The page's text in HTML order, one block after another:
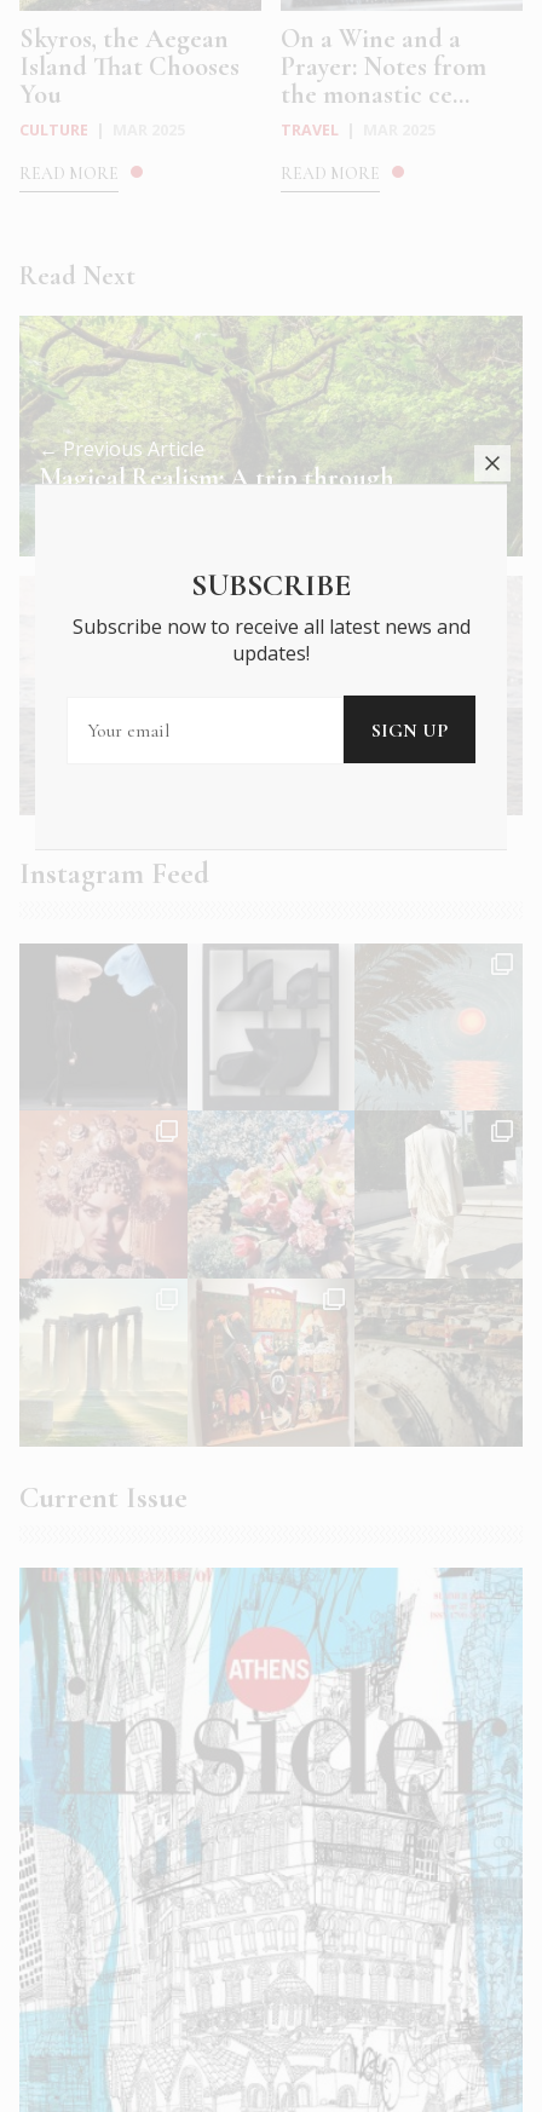
Skyros, the Aegean
Island That Chooses
You
CULTURE
READ MORE
On a Wine and a
Prayer: Notes from
the monastic ce...
TRAVEL
READ MORE
Read Next
← Previous Article
Magical Realism: A trip through
Next Article →
Getting beach ready: What you need to
Instagram Feed
Current Issue
SUBSCRIBE
Subscribe now to receive all latest news and
updates!